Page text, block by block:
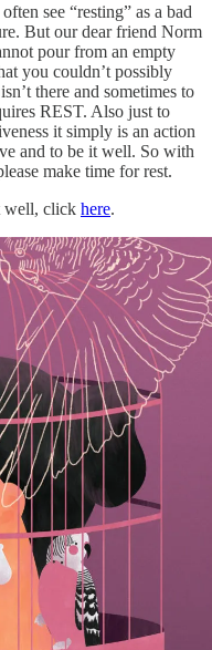
see “resting” as a bad
But our dear friend Norm
pour from an empty
you couldn’t possibly
there and sometimes to
REST. Also just to
it simply is an action
and to be it well. So with
make time for rest.
well, click here.